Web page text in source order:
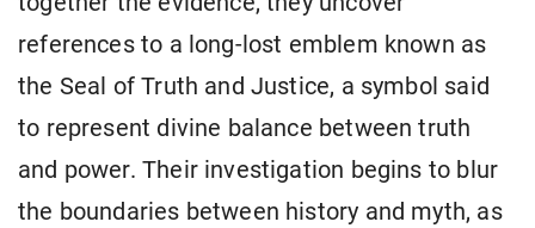
references to a long-lost emblem known as
the Seal of Truth and Justice, a symbol said
to represent divine balance between truth
and power. Their investigation begins to blur
the boundaries between history and myth, as